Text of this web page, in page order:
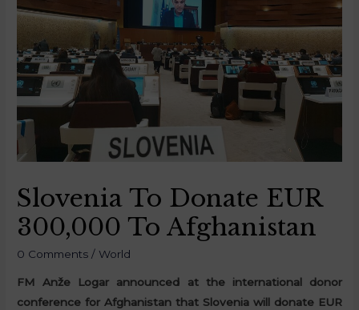
Slovenia To Donate EUR
300,000 To Afghanistan
0 Comments / World
FM Anže Logar announced at the international donor
conference for Afghanistan that Slovenia will donate EUR